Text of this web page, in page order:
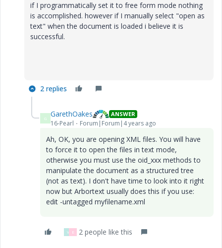
if I programmatically set it to free form mode nothing
is accomplished. however if I manually select "open as
text" when the document is loaded i believe it is
successful.
2 replies
G GarethOakes ANSWER
16-Pearl Forum|Forum|4 years ago
Ah, OK, you are opening XML files. You will have
to force it to open the files in text mode,
otherwise you must use the oid_xxx methods to
manipulate the document as a structured tree
(not as text). I don't have time to look into it right
now but Arbortext usually does this if you use:
edit -untagged myfilename.xml
V E 2 people like this